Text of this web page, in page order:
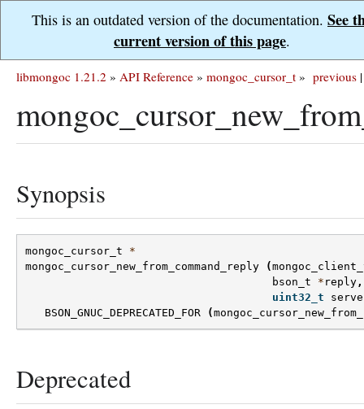
This is an outdated version of the documentation. See
current version of this page.
previous |
libmongoc 1.21.2 » API Reference » mongoc_cursor_t »
Synopsis
mongoc_cursor_t
*
mongoc_cursor_new_from_command_reply
(
bson_t
* reply ,
uint32_t
BSON_GNUC_DEPRECATED_FOR
(
Deprecated